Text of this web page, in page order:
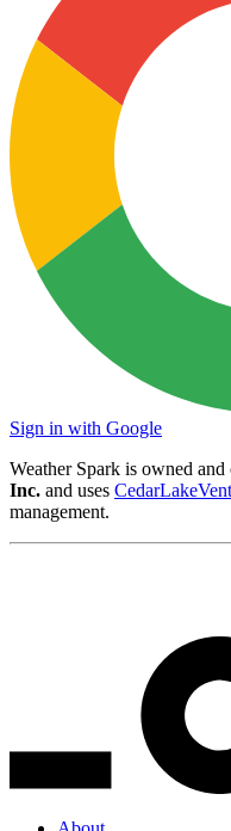
Sign in with Google
Weather Spark is owned and
Inc. and uses
management.